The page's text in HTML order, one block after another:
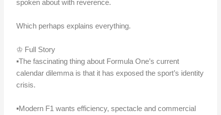
spoken about with reverence.
Which perhaps explains everything.
♔ Full Story
▪️The fascinating thing about Formula One’s current
calendar dilemma is that it has exposed the sport’s identity
crisis.
▪️Modern F1 wants efficiency, spectacle and commercial